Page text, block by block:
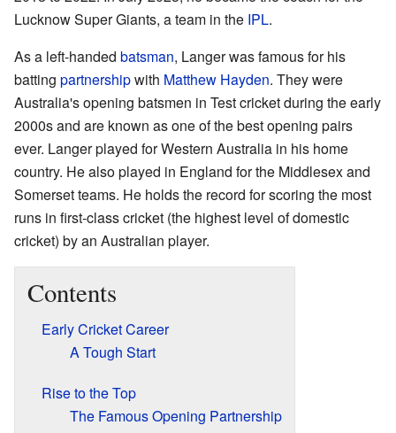
Lucknow Super Giants, a team in the IPL.
As a left-handed batsman, Langer was famous for his
batting partnershipwith Matthew Hayden. They were
Australia's opening batsmen in Test cricket during the early
2000s and are known as one of the best opening pairs
ever. Langer played for Western Australia in his home
country. He also played in England for the Middlesex and
Somerset teams. He holds the record for scoring the most
runs in first-class cricket (the highest level of domestic
cricket) by an Australian player.
Contents
Early Cricket Career
A Tough Start
Rise to the Top
The Famous Opening Partnership